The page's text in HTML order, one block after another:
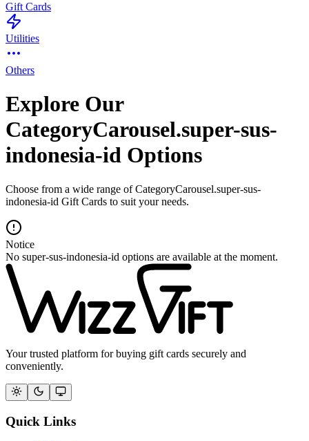
Gift Cards
Utilities
Others
Explore Our
CategoryCarousel.super-sus-
indonesia-id Options
Choose from a wide range of CategoryCarousel.super-sus-
indonesia-id Gift Cards to suit your needs.
Notice
No super-sus-indonesia-id options are available at the moment.
Your trusted platform for buying gift cards securely and
conveniently.
Quick Links